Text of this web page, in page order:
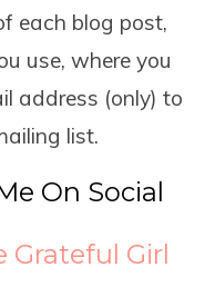
each blog post,
use, where you
address (only) to
list.
On Social
Grateful Girl